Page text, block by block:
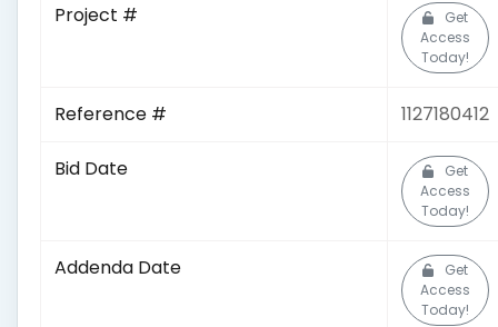
Project #
Get
Access
Today!
Reference # 1127180412
Bid Date
Get
Access
Today!
Addenda Date
Get
Access
Today!